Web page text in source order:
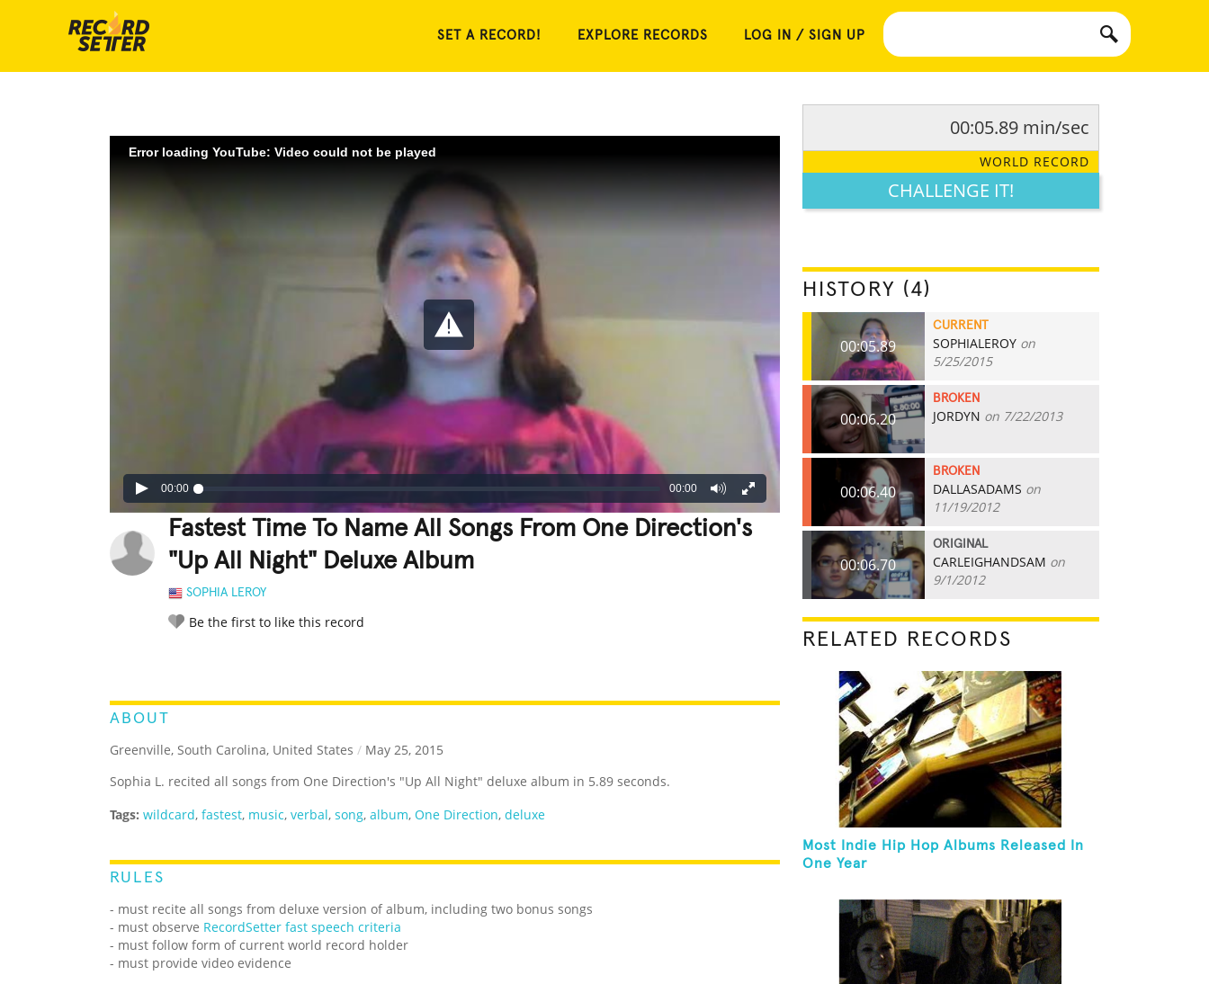
SET A RECORD! EXPLORE RECORDS LOG IN / SIGN UP
Error loading YouTube: Video could not be played
00:00 00:00
Fastest Time To Name All Songs From One Direction's
"Up All Night" Deluxe Album
SOPHIA LEROY
Be the first to like this record
ABOUT
Greenville, South Carolina, United States / May 25, 2015
Sophia L. recited all songs from One Direction's "Up All Night" deluxe album in 5.89 seconds.
Tags: wildcard, fastest, music, verbal, song, album, One Direction, deluxe
RULES
- must recite all songs from deluxe version of album, including two bonus songs
- must observe RecordSetter fast speech criteria
- must follow form of current world record holder
- must provide video evidence
00:05.89 min/sec
WORLD RECORD
CHALLENGE IT!
HISTORY (4)
00:05.89
CURRENT
SOPHIALEROY on
5/25/2015
00:06.20
BROKEN
JORDYN on 7/22/2013
00:06.40
BROKEN
DALLASADAMS on
11/19/2012
00:06.70
ORIGINAL
CARLEIGHANDSAM on
9/1/2012
RELATED RECORDS
Most Indie Hip Hop Albums Released In
One Year